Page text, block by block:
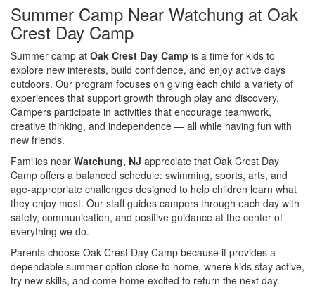
Summer Camp Near Watchung at Oak
Crest Day Camp
Summer camp at Oak Crest Day Camp is a time for kids to
explore new interests, build confidence, and enjoy active days
outdoors. Our program focuses on giving each child a variety of
experiences that support growth through play and discovery.
Campers participate in activities that encourage teamwork,
creative thinking, and independence — all while having fun with
new friends.
Families near Watchung, NJ appreciate that Oak Crest Day
Camp offers a balanced schedule: swimming, sports, arts, and
age-appropriate challenges designed to help children learn what
they enjoy most. Our staff guides campers through each day with
safety, communication, and positive guidance at the center of
everything we do.
Parents choose Oak Crest Day Camp because it provides a
dependable summer option close to home, where kids stay active,
try new skills, and come home excited to return the next day.